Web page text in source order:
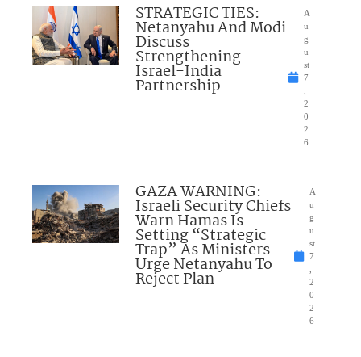
STRATEGIC TIES:
Netanyahu And Modi
Discuss
Strengthening
Israel-India
Partnership
A
u
g
u
st
7
2
0
2
6
GAZA WARNING:
Israeli Security Chiefs
Warn Hamas Is
Setting “Strategic
Trap” As Ministers
Urge Netanyahu To
Reject Plan
A
u
g
u
st
7
2
0
2
6